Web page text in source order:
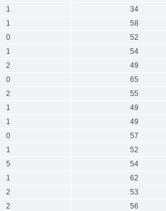
1
34
1
58
0
52
1
54
2
49
0
65
2
55
1
49
1
49
0
57
1
52
5
54
1
62
2
53
2
56